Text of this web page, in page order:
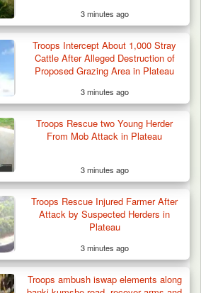
3 minutes ago
Troops Intercept About 1,000 Stray
Cattle After Alleged Destruction of
Proposed Grazing Area in Plateau
3 minutes ago
Troops Rescue two Young Herder
From Mob Attack in Plateau
3 minutes ago
Troops Rescue Injured Farmer After
Attack by Suspected Herders in
Plateau
3 minutes ago
Troops ambush iswap elements along